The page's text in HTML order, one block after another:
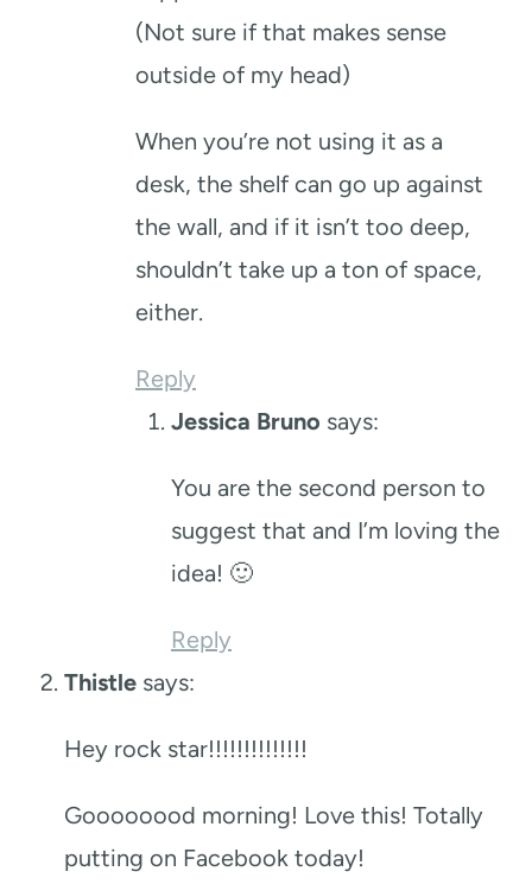
(Not sure if that makes sense
outside of my head)
When you’re not using it as a
desk, the shelf can go up against
the wall, and if it isn’t too deep,
shouldn’t take up a ton of space,
either.
Reply
Jessica Bruno says:
You are the second person to
suggest that and I’m loving the
idea! 🙂
Reply
Thistle says:
Hey rock star!!!!!!!!!!!!!!
Goooooood morning! Love this! Totally
putting on Facebook today!